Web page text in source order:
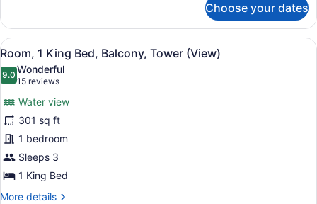
Tower
(Waterfront,
Sanibel
Tower)
1
King
Bed
with
Sofa
bed,
Balcony,
Tower
(Waterfront,
Sanibel
Tower)
Choose your dates
View
all
photos
Room,
1
King
Bed,
Balcony,
Tower
A hotel room with a large bed, a
7
Room, 1 King Bed, Balcony, Tower (View)
9.09.0 out of 10
Wonderful
15 reviews
(15
reviews)
Water view
301 sq ft
1 bedroom
Sleeps 3
1 King Bed
More details
More